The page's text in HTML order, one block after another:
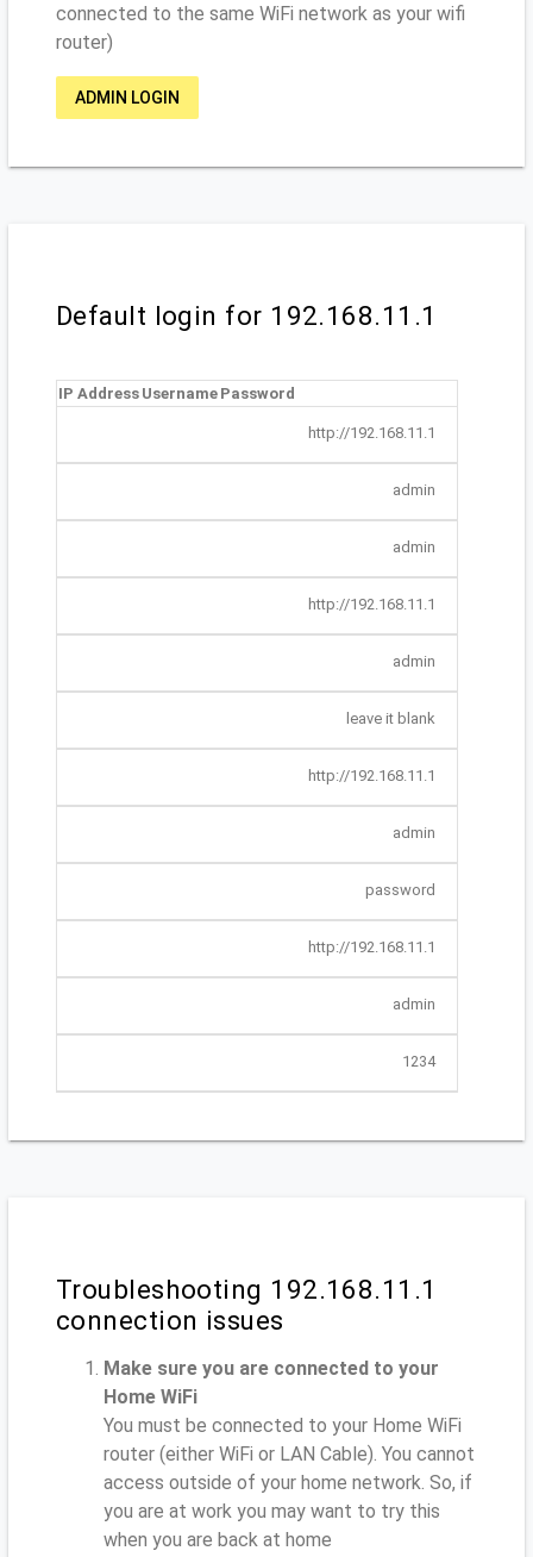
connected to the same WiFi network as your wifi
router)
ADMIN LOGIN
Default login for 192.168.11.1
IP Address Username Password
http://192.168.11.1
admin
admin
http://192.168.11.1
admin
leave it blank
http://192.168.11.1
admin
password
http://192.168.11.1
admin
1234
Troubleshooting 192.168.11.1
connection issues
Make sure you are connected to your
Home WiFi
You must be connected to your Home WiFi
router (either WiFi or LAN Cable). You cannot
access outside of your home network. So, if
you are at work you may want to try this
when you are back at home